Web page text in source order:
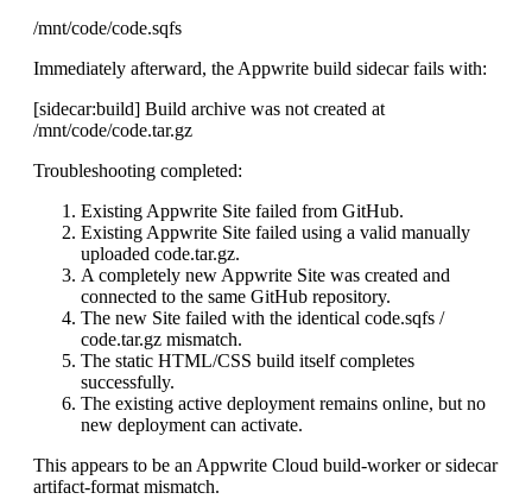
/mnt/code/code.sqfs
Immediately afterward, the Appwrite build sidecar fails with:
[sidecar:build] Build archive was not created at
/mnt/code/code.tar.gz
Troubleshooting completed:
Existing Appwrite Site failed from GitHub.
Existing Appwrite Site failed using a valid manually
uploaded code.tar.gz.
A completely new Appwrite Site was created and
connected to the same GitHub repository.
The new Site failed with the identical code.sqfs /
code.tar.gz mismatch.
The static HTML/CSS build itself completes
successfully.
The existing active deployment remains online, but no
new deployment can activate.
This appears to be an Appwrite Cloud build-worker or sidecar
artifact-format mismatch.